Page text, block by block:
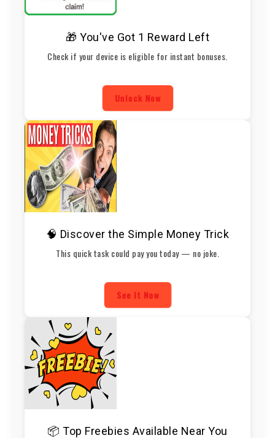
🎁 You've Got 1 Reward Left
Check if your device is eligible for instant bonuses.
Unlock Now
🧠 Discover the Simple Money Trick
This quick task could pay you today — no joke.
See It Now
📦 Top Freebies Available Near You